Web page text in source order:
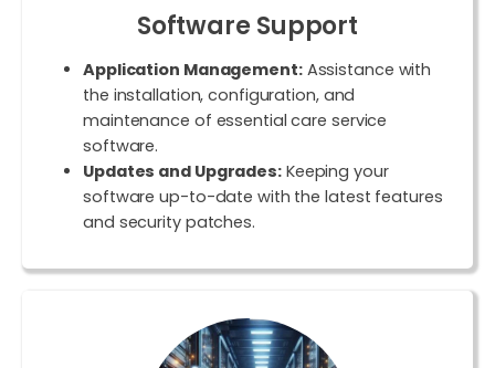
Software Support
Application Management:Assistance with
the installation, configuration, and
maintenance of essential care service
software.
Updates and Upgrades:Keeping your
software up-to-date with the latest features
and security patches.